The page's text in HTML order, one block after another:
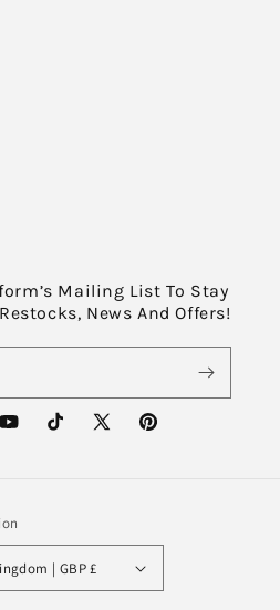
Mailing List To Stay
News And Offers!
YouTubeTikTok
X
Pinterest
United Kingdom | GBP £